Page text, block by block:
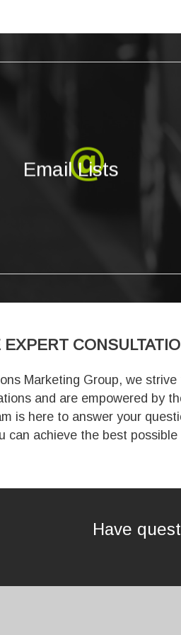
Email Lists
highly accurate, updated email lists
be targeted based on the specific
EXPERT
Marketing Group, we
and are empowered by
is here to answer your
can achieve the best
Have